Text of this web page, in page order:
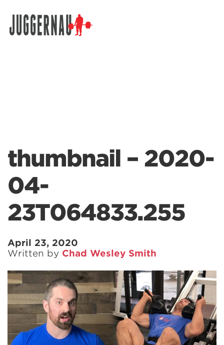
thumbnail – 2020-
04-
23T064833.255
April 23, 2020
Written by Chad Wesley Smith
Search for: